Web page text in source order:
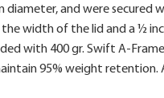
diameter, and were
width of the lid and a ½
with 400 gr. Swift A-
95% weight